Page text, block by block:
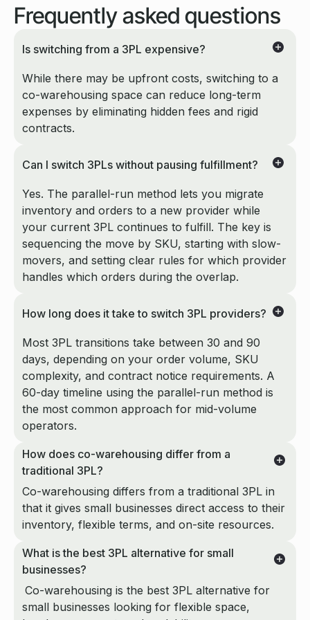
Frequentlyasked questions
Is switching from a 3PL expensive?
While there may be upfront costs, switching to a
co-warehousing space can reduce long-term
expenses by eliminating hidden fees and rigid
contracts.
Can I switch 3PLs without pausing fulfillment?
Yes. The parallel-run method lets you migrate
inventory and orders to a new provider while
your current 3PL continues to fulfill. The key is
sequencing the move by SKU, starting with slow-
movers, and setting clear rules for which provider
handles which orders during the overlap.
How long does it take to switch 3PL providers?
Most 3PL transitions take between 30 and 90
days, depending on your order volume, SKU
complexity, and contract notice requirements. A
60-day timeline using the parallel-run method is
the most common approach for mid-volume
operators.
How does co-warehousing differ from a
traditional 3PL?
Co-warehousing differs from a traditional 3PL in
that it gives small businesses direct access to their
inventory, flexible terms, and on-site resources.
What is the best 3PL alternative for small
businesses?
Co-warehousing is the best 3PL alternative for
small businesses looking for flexible space,